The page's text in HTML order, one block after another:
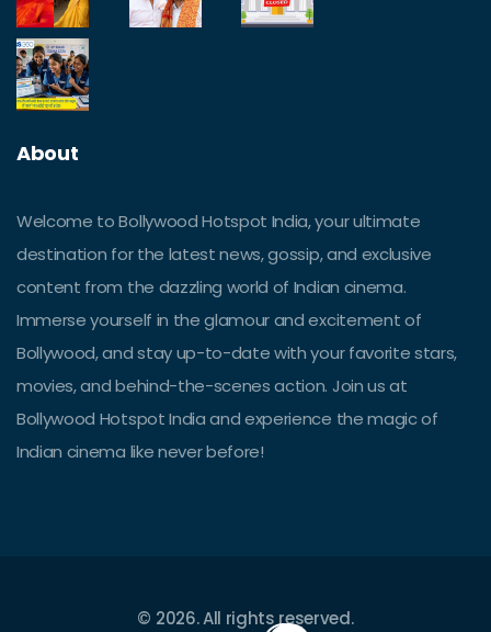
About
Welcome to Bollywood Hotspot India, your ultimate
destination for the latest news, gossip, and exclusive
content from the dazzling world of Indian cinema.
Immerse yourself in the glamour and excitement of
Bollywood, and stay up-to-date with your favorite stars,
movies, and behind-the-scenes action. Join us at
Bollywood Hotspot India and experience the magic of
Indian cinema like never before!
© 2026. All rights reserved.